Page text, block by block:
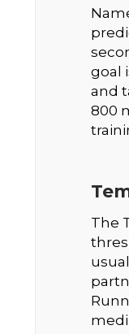
goal
and
800
The